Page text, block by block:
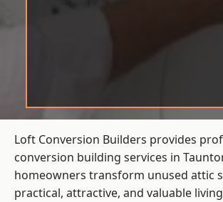
Loft Conversion Builders provides
conversion building services in
homeowners transform unused attic
practical, attractive, and valuable living